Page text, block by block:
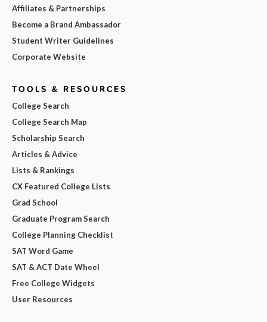
Affiliates & Partnerships
Become a Brand Ambassador
Student Writer Guidelines
Corporate Website
TOOLS & RESOURCES
College Search
College Search Map
Scholarship Search
Articles & Advice
Lists & Rankings
CX Featured College Lists
Grad School
Graduate Program Search
College Planning Checklist
SAT Word Game
SAT & ACT Date Wheel
Free College Widgets
User Resources